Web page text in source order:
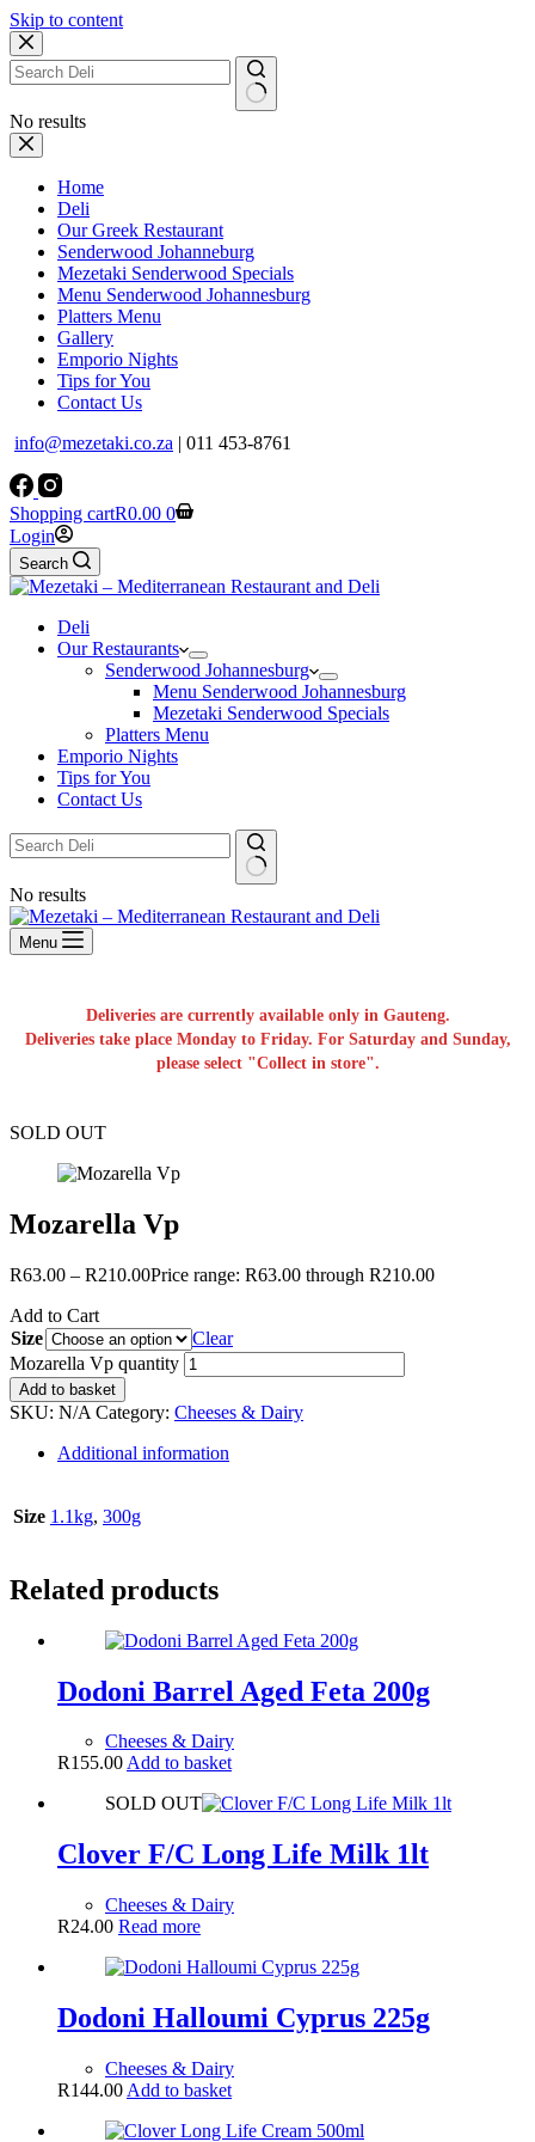
Skip to content
No results
Home
Deli
Our Greek Restaurant
Senderwood Johanneburg
Mezetaki Senderwood Specials
Menu Senderwood Johannesburg
Platters Menu
Gallery
Emporio Nights
Tips for You
Contact Us
info@mezetaki.co.za | 011 453-8761
Shopping cartR0.00 0
Login
Search
Deli
Our Restaurants
Senderwood Johannesburg
Menu Senderwood Johannesburg
Mezetaki Senderwood Specials
Platters Menu
Emporio Nights
Tips for You
Contact Us
No results
Menu
Deliveries are currently available only in Gauteng.
Deliveries take place Monday to Friday. For Saturday and Sunday,
please select "Collect in store".
SOLD OUT
Mozarella Vp
R63.00 – R210.00Price range: R63.00 through R210.00
Add to Cart
Size
Clear
Mozarella Vp quantity
Add to basket
SKU: N/A Category: Cheeses & Dairy
Additional information
Size 1.1kg, 300g
Related products
Dodoni Barrel Aged Feta 200g
Cheeses & Dairy
R155.00Add to basket
SOLD OUT
Clover F/C Long Life Milk 1lt
Cheeses & Dairy
R24.00 Read more
Dodoni Halloumi Cyprus 225g
Cheeses & Dairy
R144.00 Add to basket